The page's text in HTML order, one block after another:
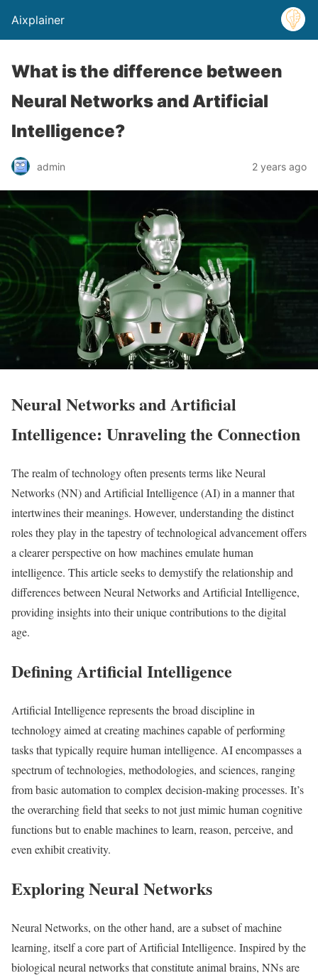
Aixplainer
What is the difference between
Neural Networks and Artificial
Intelligence?
admin 2 years ago
Neural Networks and Artificial
Intelligence: Unraveling the Connection
The realm of technology often presents terms like Neural
Networks (NN) and Artificial Intelligence (AI) in a manner that
intertwines their meanings. However, understanding the distinct
roles they play in the tapestry of technological advancement offers
a clearer perspective on how machines emulate human
intelligence. This article seeks to demystify the relationship and
differences between Neural Networks and Artificial Intelligence,
providing insights into their unique contributions to the digital
age.
Defining Artificial Intelligence
Artificial Intelligence represents the broad discipline in
technology aimed at creating machines capable of performing
tasks that typically require human intelligence. AI encompasses a
spectrum of technologies, methodologies, and sciences, ranging
from basic automation to complex decision-making processes. It’s
the overarching field that seeks to not just mimic human cognitive
functions but to enable machines to learn, reason, perceive, and
even exhibit creativity.
Exploring Neural Networks
Neural Networks, on the other hand, are a subset of machine
learning, itself a core part of Artificial Intelligence. Inspired by the
biological neural networks that constitute animal brains, NNs are